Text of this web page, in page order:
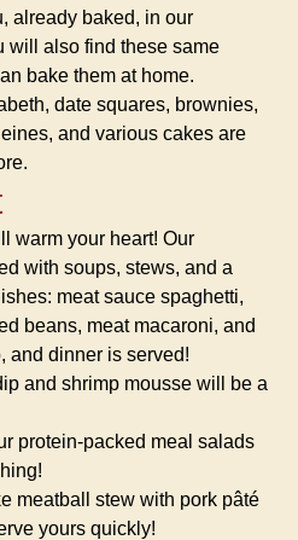
already baked, in our
will also find these same
bake them at home.
date squares, brownies,
and various cakes are
warm your heart! Our
with soups, stews, and a
meat sauce spaghetti,
beans, meat macaroni, and
and dinner is served!
and shrimp mousse will be a
protein-packed meal salads
meatball stew with pork pâté
yours quickly!